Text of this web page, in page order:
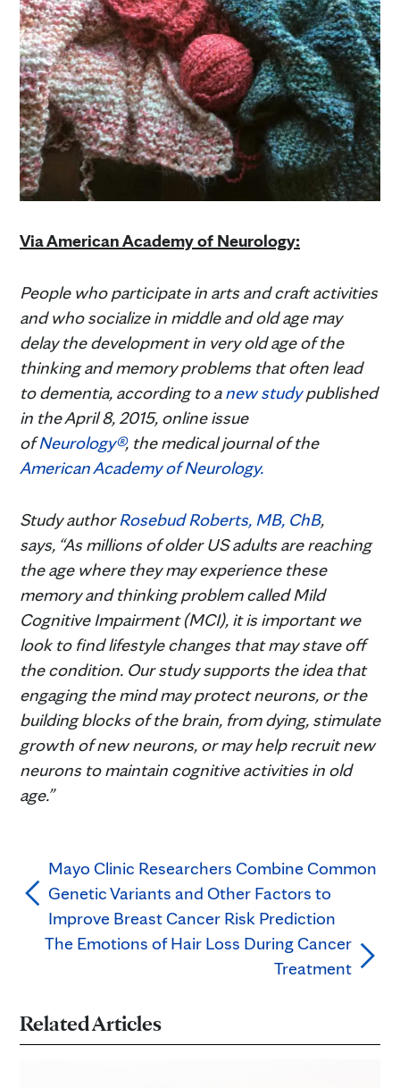
Via American Academy of Neurology:
People who participate in arts and craft activities
and who socialize in middle and old age may
delay the development in very old age of the
thinking and memory problems that often lead
to dementia, according to anew studypublished
in the April 8, 2015, online issue
ofNeurology®, the medical journal of the
American Academy of Neurology.
Study authorRosebud Roberts, MB, ChB,
says, “As millions of older US adults are reaching
the age where they may experience these
memory and thinking problem called Mild
Cognitive Impairment (MCI), it is important we
look to find lifestyle changes that may stave off
the condition. Our study supports the idea that
engaging the mind may protect neurons, or the
building blocks of the brain, from dying, stimulate
growth of new neurons, or may help recruit new
neurons to maintain cognitive activities in old
age.”
Mayo Clinic Researchers Combine Common
Genetic Variants and Other Factors to
Improve Breast Cancer Risk Prediction
The Emotions of Hair Loss During Cancer
Treatment
Related Articles